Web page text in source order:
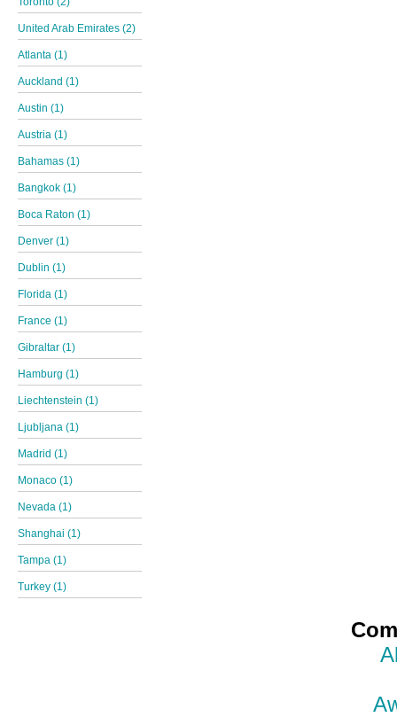
United Arab Emirates (2)
Atlanta (1)
Auckland (1)
Austin (1)
Austria (1)
Bahamas (1)
Bangkok (1)
Boca Raton (1)
Denver (1)
Dublin (1)
Florida (1)
France (1)
Gibraltar (1)
Hamburg (1)
Liechtenstein (1)
Ljubljana (1)
Madrid (1)
Monaco (1)
Nevada (1)
Shanghai (1)
Tampa (1)
Turkey (1)